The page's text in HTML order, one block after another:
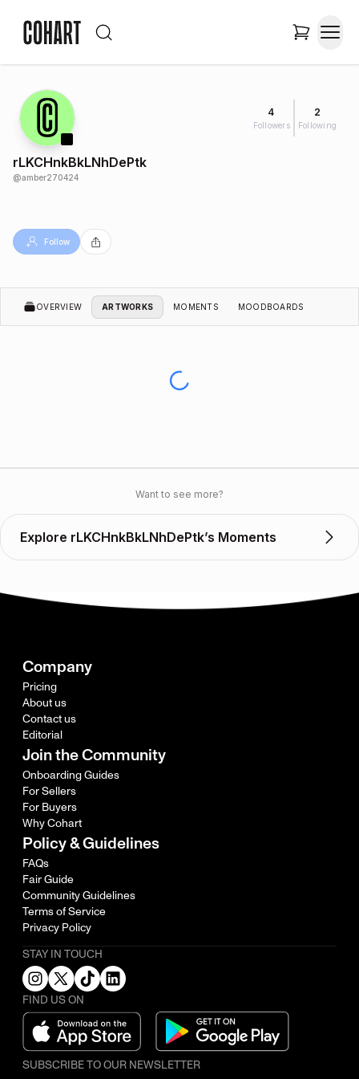
4
Followers
2
Following
rLKCHnkBkLNhDePtk
@amber270424
Follow
OVERVIEW ARTWORKS MOMENTS MOODBOARDS
Want to see more?
Explore rLKCHnkBkLNhDePtk’s Moments
Company
Pricing
About us
Contact us
Editorial
Join the Community
Onboarding Guides
For Sellers
For Buyers
Why Cohart
Policy & Guidelines
FAQs
Fair Guide
Community Guidelines
Terms of Service
Privacy Policy
STAY IN TOUCH
FIND US ON
SUBSCRIBE TO OUR NEWSLETTER